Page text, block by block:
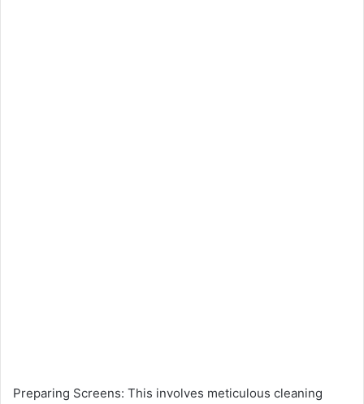
Preparing Screens: This involves meticulous cleaning